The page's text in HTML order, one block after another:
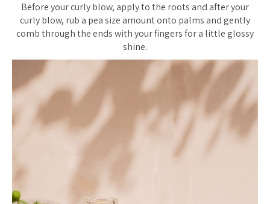
Before your curly blow, apply to the roots and after your
curly blow, rub a pea size amount onto palms and gently
comb through the ends with your fingers for a little glossy
shine.